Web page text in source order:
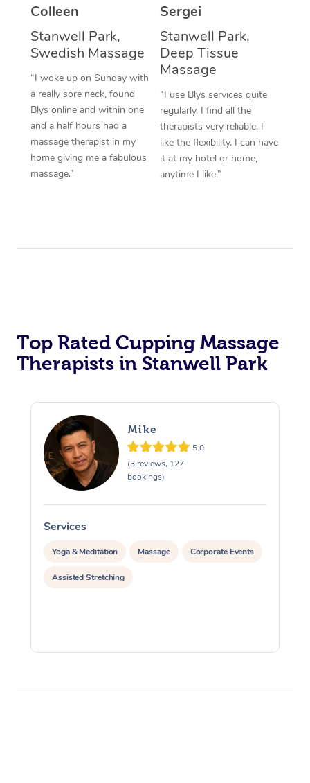
Colleen
Stanwell Park,
Swedish Massage
“I woke up on Sunday with
a really sore neck, found
Blys online and within one
and a half hours had a
massage therapist in my
home giving me a fabulous
massage.”
Sergei
Stanwell Park,
Deep Tissue
Massage
“I use Blys services quite
regularly. I find all the
therapists very reliable. I
like the flexibility. I can have
it at my hotel or home,
anytime I like.”
Top Rated Cupping Massage
Therapists in Stanwell Park
Mike
5.0
(3 reviews, 127
bookings)
Services
Yoga & Meditation Massage Corporate Events
Assisted Stretching